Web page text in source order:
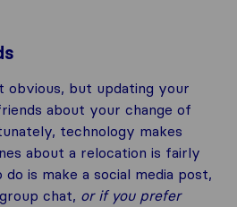
obvious, but updating your
about your change of
technology makes
about a relocation is fairly
is make a social media post,
chat, or if you prefer